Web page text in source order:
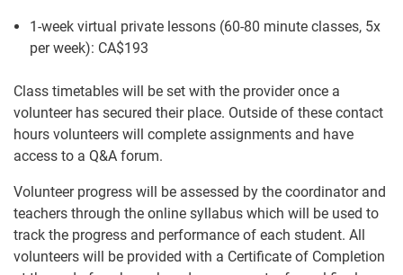
1-week virtual private lessons (60-80 minute classes, 5x
per week): CA$193
Class timetables will be set with the provider once a
volunteer has secured their place. Outside of these contact
hours volunteers will complete assignments and have
access to a Q&A forum.
Volunteer progress will be assessed by the coordinator and
teachers through the online syllabus which will be used to
track the progress and performance of each student. All
volunteers will be provided with a Certificate of Completion